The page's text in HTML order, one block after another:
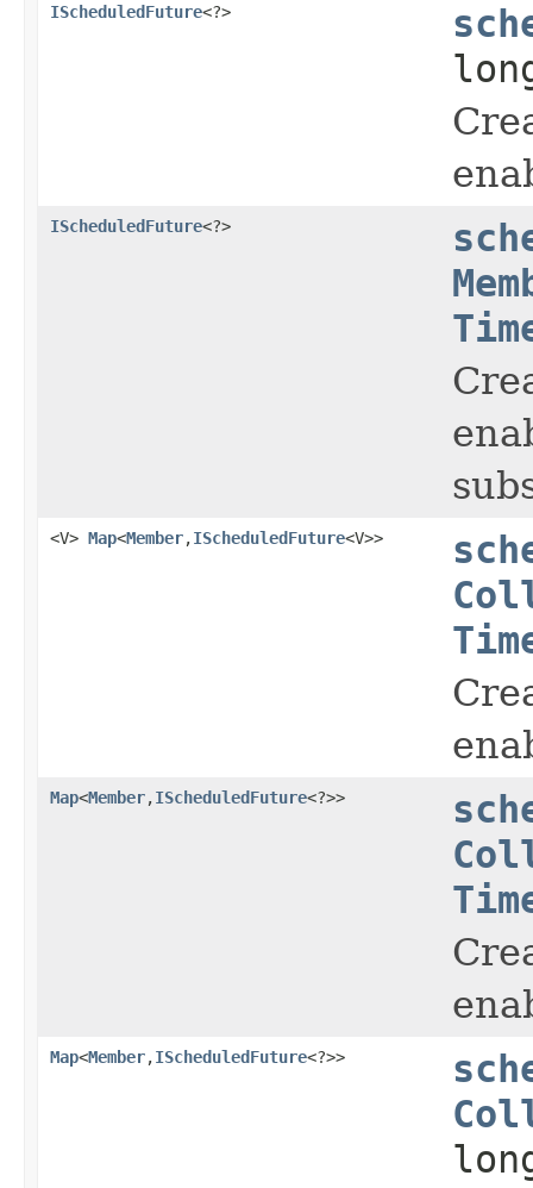
IScheduledFuture<?>
IScheduledFuture<?>
<V> Map<Member,IScheduledFuture<V>>
Map<Member,IScheduledFuture<?>>
Map<Member,IScheduledFuture<?>>